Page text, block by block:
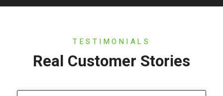
TESTIMONIALS
Real Customer Stories